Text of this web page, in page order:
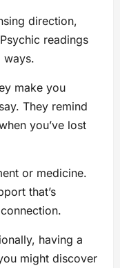
direction,
readings
ways.
make you
They remind
you’ve lost
or medicine.
that’s
having a
might discover